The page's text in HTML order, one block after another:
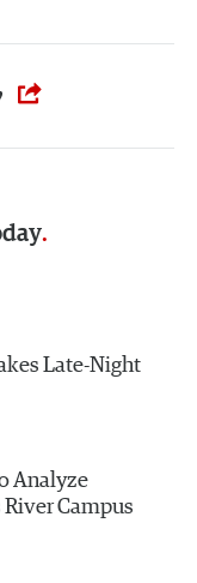
Late-Night
Analyze
River Campus